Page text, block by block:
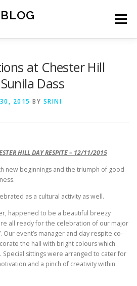
Menu
at Chester Hill
Dass
30, 2015 BY SRINI
HILL DAY RESPITE – 12/11/2015
new beginnings and the triumph of good
as a cultural activity as well.
happened to be a beautiful breezy
all ready for the celebration of our major
Our event’s manager and day respite co-
the hall with bright colours which
sittings were arranged to cater for
and a pinch of creativity within